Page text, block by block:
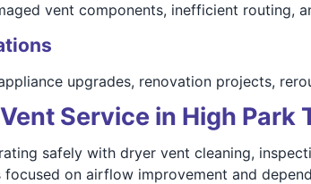
vent components, inefficient routing,
upgrades, renovation projects,
Service in High Park
safely with dryer vent cleaning,
focused on airflow improvement and